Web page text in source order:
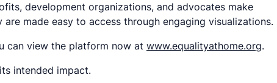
development organizations, and advocates make
made easy to access through engaging visualizations.
can view the platform now at www.equalityathome.org.
intended impact.